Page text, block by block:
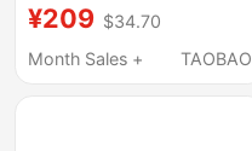
for Men and Women
Beja Crocs Clogs
¥209 $34.70
Month Sales +
TAOBAO